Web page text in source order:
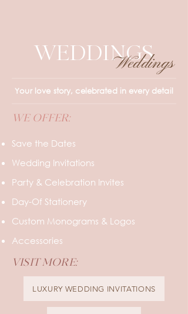
WEDDINGS
Weddings
Your love story, celebrated in every detail
WE OFFER:
Save the Dates
Wedding Invitations
Party & Celebration Invites
Day-Of Stationery
Custom Monograms & Logos
Accessories
VISIT MORE:
LUXURY WEDDING INVITATIONS